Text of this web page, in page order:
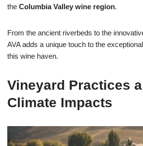
the Columbia Valley wine region.
From the ancient riverbeds to the
AVA adds a unique touch to the
this wine haven.
Vineyard Practices
Climate Impacts